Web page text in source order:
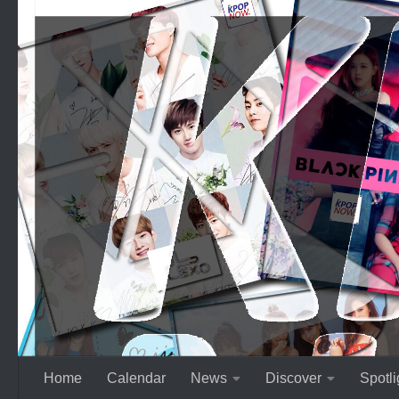
Skip to content
Home Calendar News Discover